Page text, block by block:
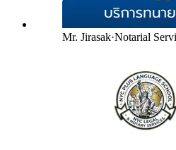
Mr. Jirasak·Notarial